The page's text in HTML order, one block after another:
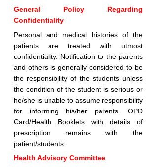
General Policy Regarding
Confidentiality
Personal and medical histories of the
patients are treated with utmost
confidentiality. Notification to the parents
and others is generally considered to be
the responsibility of the students unless
the condition of the student is serious or
he/she is unable to assume responsibility
for informing his/her parents. OPD
Card/Health Booklets with details of
prescription remains with the
patient/students.
Health Advisory Committee